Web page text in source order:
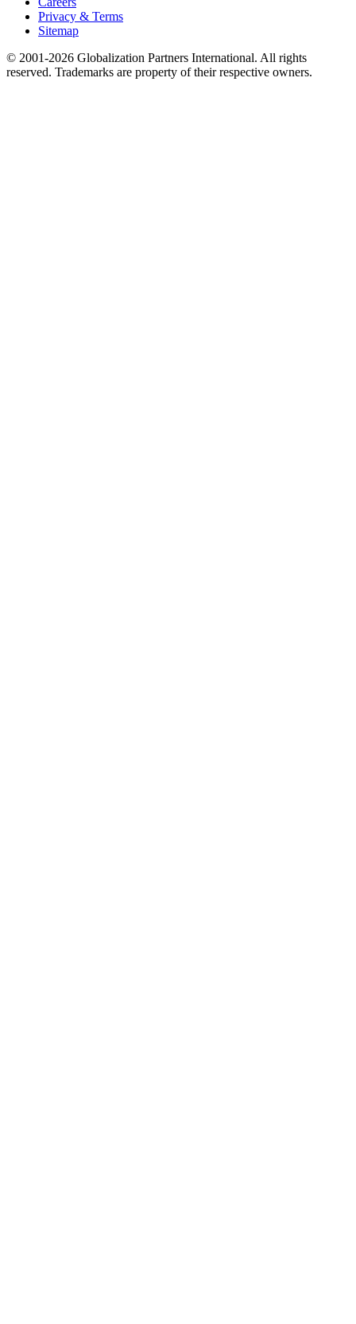
Privacy & Terms
Sitemap
© 2001-2026 Globalization Partners International. All rights
reserved. Trademarks are property of their respective owners.